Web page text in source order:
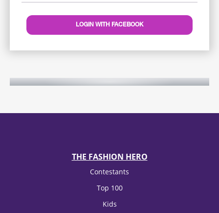
LOGIN WITH FACEBOOK
THE FASHION HERO
Contestants
Top 100
Kids